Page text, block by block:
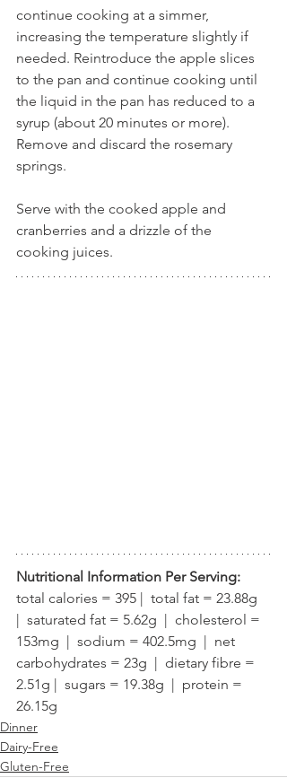
continue cooking at a simmer,
increasing the temperature slightly if
needed. Reintroduce the apple slices
to the pan and continue cooking until
the liquid in the pan has reduced to a
syrup (about 20 minutes or more).
Remove and discard the rosemary
springs.
Serve with the cooked apple and
cranberries and a drizzle of the
cooking juices.
Nutritional Information Per Serving:
total calories = 395 |  total fat = 23.88g
|  saturated fat = 5.62g  |  cholesterol =
153mg  |  sodium = 402.5mg  |  net
carbohydrates = 23g  |  dietary fibre =
2.51g |  sugars = 19.38g  |  protein =
26.15g
Dinner
Dairy-Free
Gluten-Free